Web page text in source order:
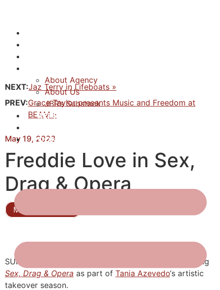
About Agency
About Us
JBR’s Substack
REPRESENTATION
CONTACT
NEXT:Jaz Terry in Lifeboats »
PREV:Grace Taylor presents Music and Freedom at
BEAM »
May 19, 2023
Freddie Love in Sex,
Drag & Opera
Musical Theatre
SUPER excited for Freddy Love who will be presenting
Sex, Drag & Opera as part of Tania Azevedo‘s artistic
takeover season.